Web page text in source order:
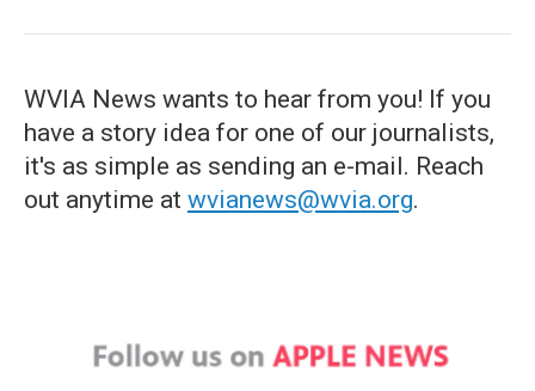
WVIA News wants to hear from you! If you
have a story idea for one of our journalists,
it's as simple as sending an e-mail. Reach
out anytime at wvianews@wvia.org.